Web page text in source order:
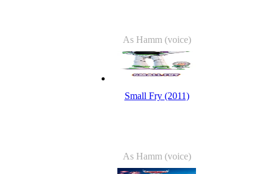
As Hamm (voice)
Small Fry (2011)
As Hamm (voice)